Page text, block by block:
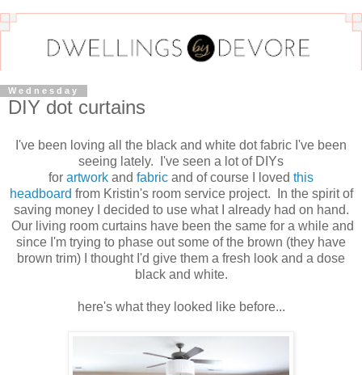
Wednesday
DIY dot curtains
I've been loving all the black and white dot fabric I've been
seeing lately. I've seen a lot of DIYs
for artwork and fabric and of course I loved this
headboard from Kristin's room service project. In the spirit of
saving money I decided to use what I already had on hand.
Our living room curtains have been the same for a while and
since I'm trying to phase out some of the brown (they have
brown trim) I thought I'd give them a fresh look and a dose
black and white.
here's what they looked like before...